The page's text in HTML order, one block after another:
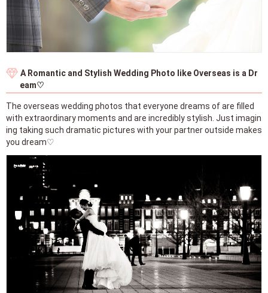
A Romantic and Stylish Wedding Photo like Overseas is a Dr
eam♡
The overseas wedding photos that everyone dreams of are filled
with extraordinary moments and are incredibly stylish. Just imagin
ing taking such dramatic pictures with your partner outside makes
you dream♡